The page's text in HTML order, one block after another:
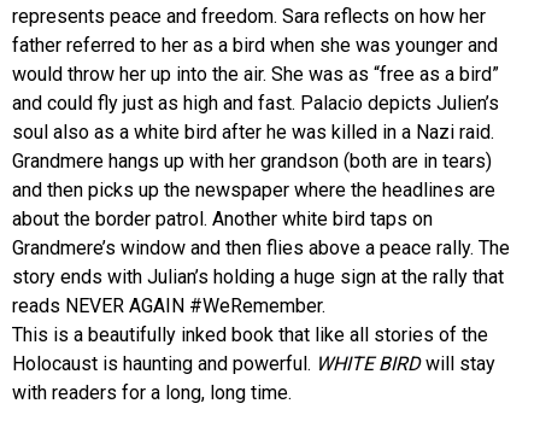
represents peace and freedom. Sara reflects on how her
father referred to her as a bird when she was younger and
would throw her up into the air. She was as “free as a bird”
and could fly just as high and fast. Palacio depicts Julien’s
soul also as a white bird after he was killed in a Nazi raid.
Grandmere hangs up with her grandson (both are in tears)
and then picks up the newspaper where the headlines are
about the border patrol. Another white bird taps on
Grandmere’s window and then flies above a peace rally. The
story ends with Julian’s holding a huge sign at the rally that
reads NEVER AGAIN #WeRemember.
This is a beautifully inked book that like all stories of the
Holocaust is haunting and powerful. WHITE BIRDwill stay
with readers for a long, long time.